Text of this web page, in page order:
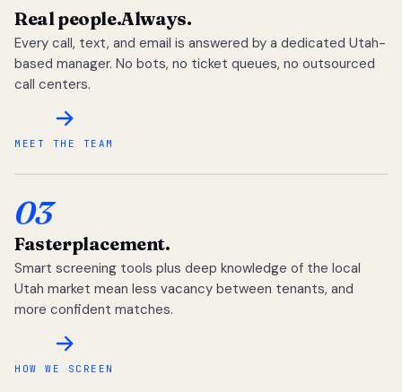
Real people.Always.
Every call, text, and email is answered by a dedicated Utah-
based manager. No bots, no ticket queues, no outsourced
call centers.
MEET THE TEAM
03
Fasterplacement.
Smart screening tools plus deep knowledge of the local
Utah market mean less vacancy between tenants, and
more confident matches.
HOW WE SCREEN